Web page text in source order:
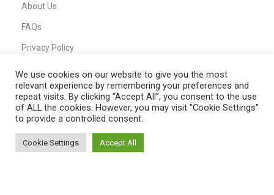
About Us
FAQs
Privacy Policy
T&C
QUICK LINKS
Home
We use cookies on our website to give you the most
relevant experience by remembering your preferences and
repeat visits. By clicking “Accept All”, you consent to the use
of ALL the cookies. However, you may visit "Cookie Settings"
to provide a controlled consent.
Cookie Settings Accept All
0